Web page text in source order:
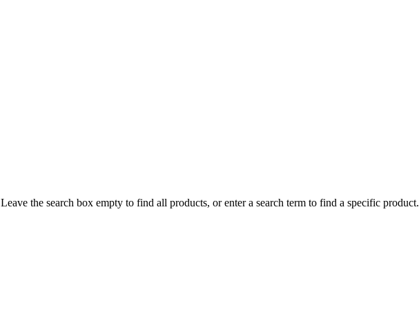
Leave the search box empty to find all products, or enter a search term to find a specific product.